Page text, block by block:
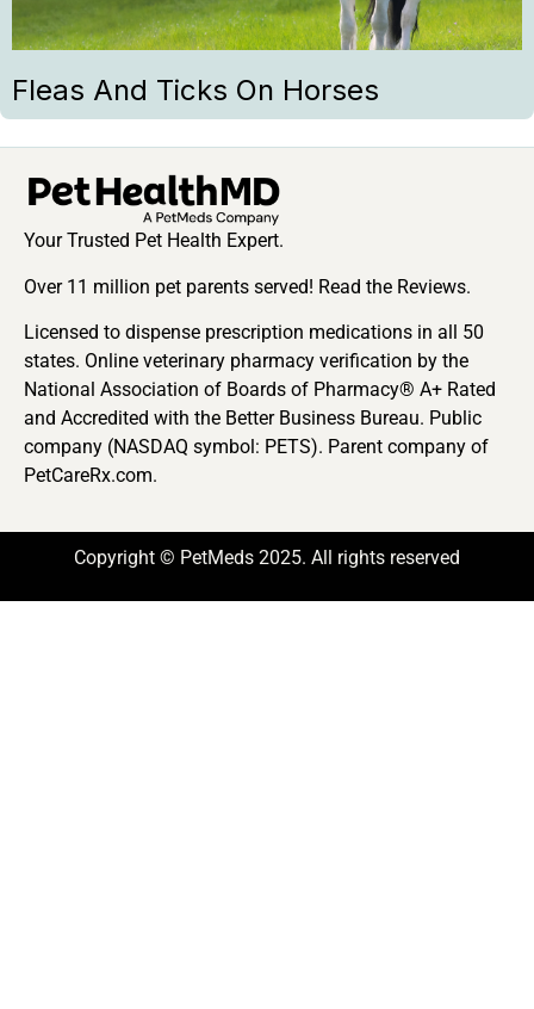
Fleas And Ticks On Horses
Your Trusted Pet Health Expert.
Over 11 million pet parents served! Read the Reviews.
Licensed to dispense prescription medications in all 50
states. Online veterinary pharmacy verification by the
National Association of Boards of Pharmacy® A+ Rated
and Accredited with the Better Business Bureau. Public
company (NASDAQ symbol: PETS). Parent company of
PetCareRx.com.
Copyright © PetMeds 2025. All rights reserved